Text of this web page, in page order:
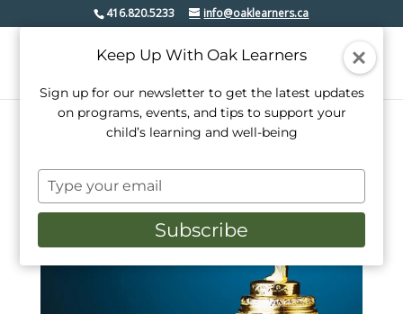
416.820.5233 info@oaklearners.ca
Keep Up With Oak Learners
Sign up for our newsletter to get the latest updates
on programs, events, and tips to support your
child’s learning and well-being
Type
your
email
Subscribe